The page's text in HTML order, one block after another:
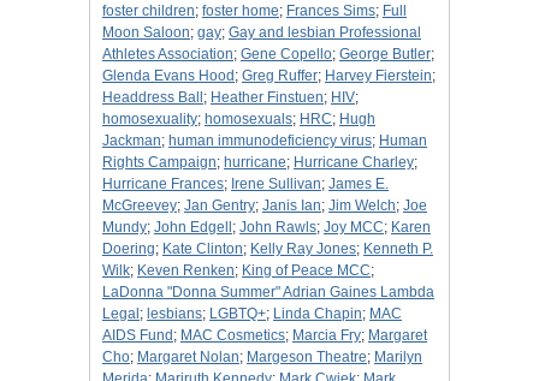
foster children; foster home; Frances Sims; Full
Moon Saloon; gay; Gay and lesbian Professional
Athletes Association; Gene Copello; George Butler;
Glenda Evans Hood ; Greg Ruffer; Harvey Fierstein;
Headdress Ball ; Heather Finstuen; HIV;
homosexuality; homosexuals; HRC; Hugh
Jackman; human immunodeficiency virus; Human
Rights Campaign; hurricane; Hurricane Charley;
Hurricane Frances; Irene Sullivan; James E.
McGreevey; Jan Gentry; Janis Ian; Jim Welch; Joe
Mundy; John Edgell ; John Rawls; Joy MCC; Karen
Doering; Kate Clinton; Kelly Ray Jones; Kenneth P.
Wilk; Keven Renken; King of Peace MCC;
LaDonna "Donna Summer" Adrian Gaines Lambda
Legal ; lesbians; LGBTQ+; Linda Chapin; MAC
AIDS Fund ; MAC Cosmetics; Marcia Fry; Margaret
Cho; Margaret Nolan; Margeson Theatre; Marilyn